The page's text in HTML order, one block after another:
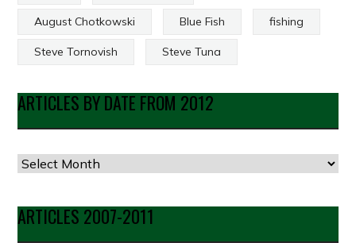
August Chotkowski Blue Fish fishing
Steve Tornovish Steve Tuna
ARTICLES BY DATE FROM 2012
Articles
Date
from
ARTICLES 2007-2011